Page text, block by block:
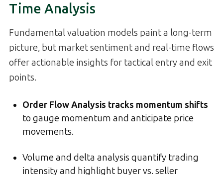
Time Analysis
Fundamental valuation models paint a long-term
picture, but market sentiment and real-time flows
offer actionable insights for tactical entry and exit
points.
Order Flow Analysis tracks momentum shifts
to gauge momentum and anticipate price
movements.
Volume and delta analysis quantify trading
intensity and highlight buyer vs. seller